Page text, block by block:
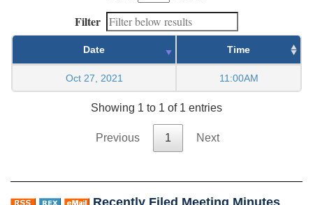
Filter
Date Time
Oct 27, 2021 11:00AM
Showing 1 to 1 of 1 entries
Previous 1 Next